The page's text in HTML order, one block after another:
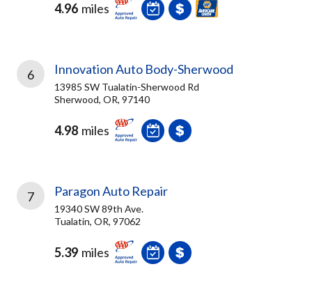
4.96 miles
6 Innovation Auto Body-Sherwood
13985 SW Tualatin-Sherwood Rd
Sherwood, OR, 97140
4.98 miles
7 Paragon Auto Repair
19340 SW 89th Ave.
Tualatin, OR, 97062
5.39 miles